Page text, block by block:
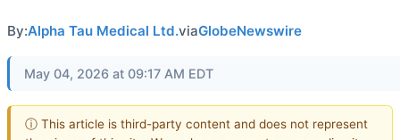
By:Alpha Tau Medical Ltd.viaGlobeNewswire
May 04, 2026 at 09:17 AM EDT
ⓘ This article is third-party content and does not represent